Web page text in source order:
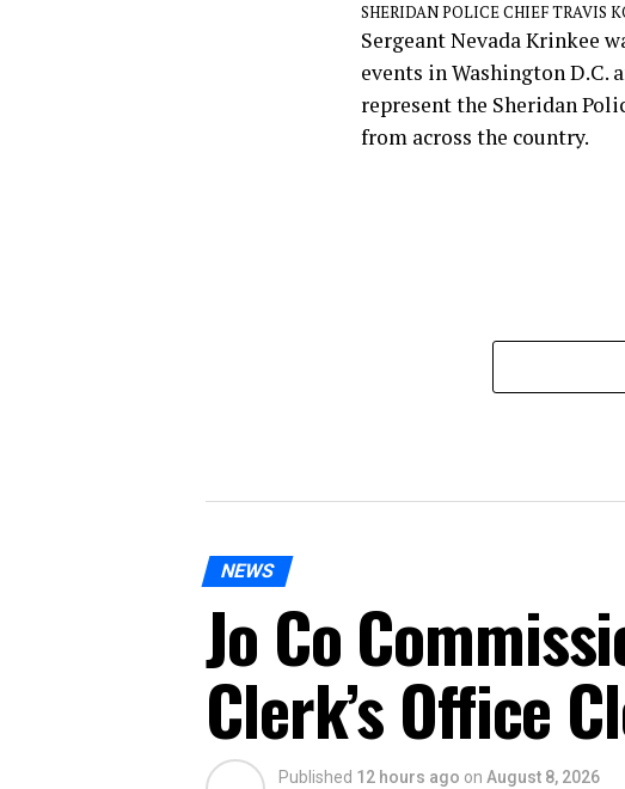
SHERIDAN POLICE CHIEF TRAVIS
Sergeant Nevada Krinkee
events in Washington D.C.
represent the Sheridan
from across the country.
NEWS
Jo Co
Clerk’s Office
Published 12 hours ago on August 8, 2026